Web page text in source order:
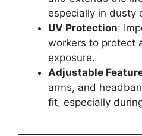
especially in dusty
UV Protection:
workers to protect
exposure.
Adjustable
arms, and
fit, especially